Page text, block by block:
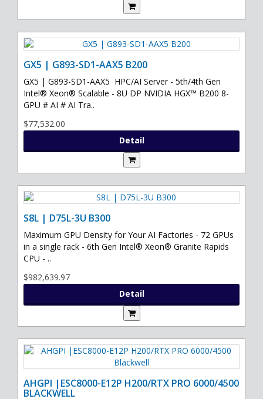
GX5 | G893-SD1-AAX5 B200
GX5 | G893-SD1-AAX5 HPC/AI Server - 5th/4th Gen
Intel® Xeon® Scalable - 8U DP NVIDIA HGX™ B200 8-
GPU # AI # AI Tra..
$77,532.00
Detail
S8L | D75L-3U B300
Maximum GPU Density for Your AI Factories - 72 GPUs
in a single rack - 6th Gen Intel® Xeon® Granite Rapids
CPU - ..
$982,639.97
Detail
AHGPI |ESC8000-E12P H200/RTX PRO 6000/4500
BLACKWELL